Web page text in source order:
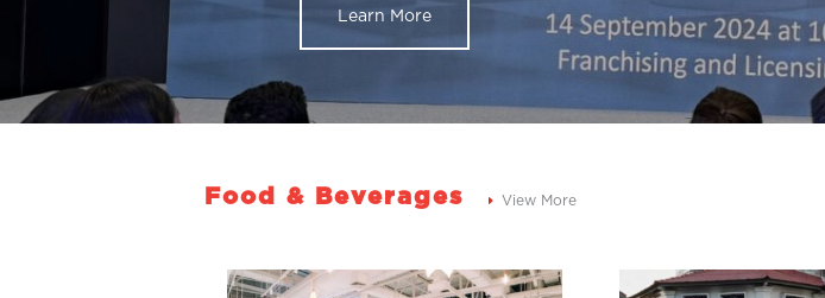
Learn More
Food & Beverages View More